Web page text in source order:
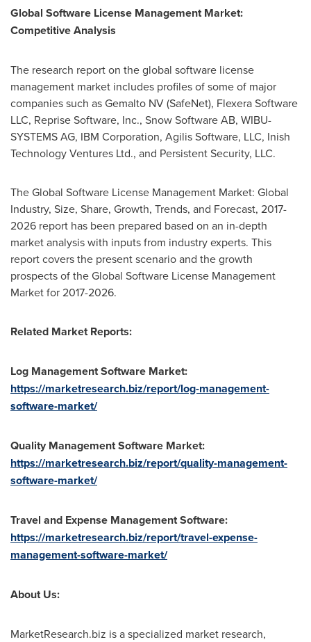
Global Software License ManagementMarket:
Competitive Analysis
The research report on the global software license
management market includes profiles of some of major
companies such as Gemalto NV (SafeNet), Flexera Software
LLC, Reprise Software, Inc., Snow Software AB, WIBU-
SYSTEMS AG, IBM Corporation, Agilis Software, LLC, Inish
Technology Ventures Ltd., and Persistent Security, LLC.
The Global Software License Management Market: Global
Industry, Size, Share, Growth, Trends, and Forecast, 2017-
2026 report has been prepared based on an in-depth
market analysis with inputs from industry experts. This
report covers the present scenario and the growth
prospects of the Global Software License Management
Market for 2017-2026.
Related Market Reports:
Log Management Software Market:
https://marketresearch.biz/report/log-management-
software-market/
Quality Management Software Market:
https://marketresearch.biz/report/quality-management-
software-market/
Travel and Expense Management Software:
https://marketresearch.biz/report/travel-expense-
management-software-market/
About Us:
MarketResearch.biz is a specialized market research,